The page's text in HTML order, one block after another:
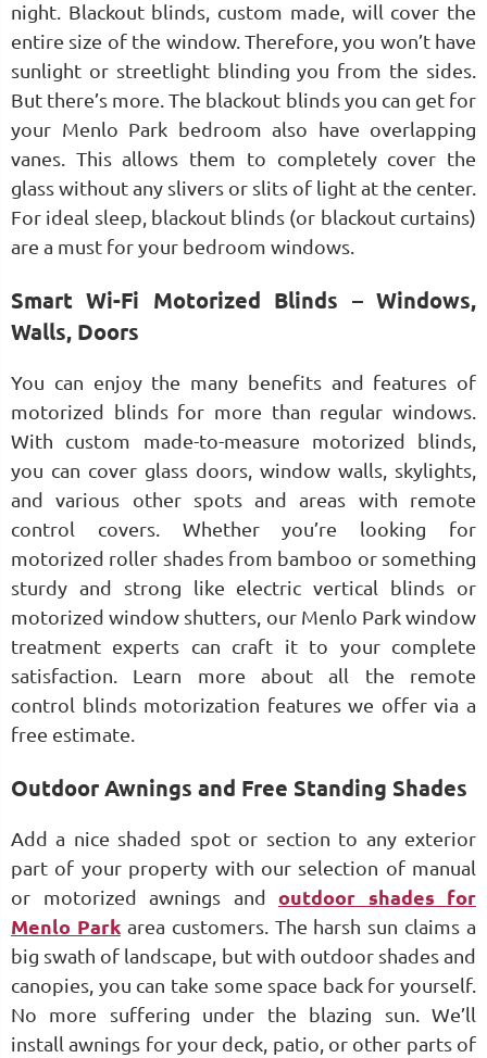
night. Blackout blinds, custom made, will cover the
entire size of the window. Therefore, you won’t have
sunlight or streetlight blinding you from the sides.
But there’s more. The blackout blinds you can get for
your Menlo Park bedroom also have overlapping
vanes. This allows them to completely cover the
glass without any slivers or slits of light at the center.
For ideal sleep, blackout blinds (or blackout curtains)
are a must for your bedroom windows.
Smart Wi-Fi Motorized Blinds – Windows,
Walls, Doors
You can enjoy the many benefits and features of
motorized blinds for more than regular windows.
With custom made-to-measure motorized blinds,
you can cover glass doors, window walls, skylights,
and various other spots and areas with remote
control covers. Whether you’re looking for
motorized roller shades from bamboo or something
sturdy and strong like electric vertical blinds or
motorized window shutters, our Menlo Park window
treatment experts can craft it to your complete
satisfaction. Learn more about all the remote
control blinds motorization features we offer via a
free estimate.
Outdoor Awnings and Free Standing Shades
Add a nice shaded spot or section to any exterior
part of your property with our selection of manual
or motorized awnings and outdoor shades for
Menlo Parkarea customers. The harsh sun claims a
big swath of landscape, but with outdoor shades and
canopies, you can take some space back for yourself.
No more suffering under the blazing sun. We’ll
install awnings for your deck, patio, or other parts of